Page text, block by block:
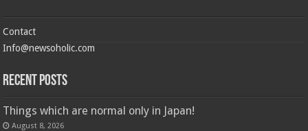
Contact
Info@newsoholic.com
Recent Posts
Things which are normal only in Japan!
August 8, 2026